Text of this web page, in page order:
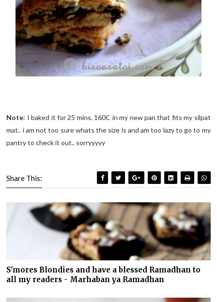
Note: I baked it for 25 mins, 160C in my new pan that fits my silpat
mat.. i am not too sure whats the size is and am too lazy to go to my
pantry to check it out.. sorryyyyy
Share This:
S'mores Blondies and have a blessed Ramadhan to
all my readers - Marhaban ya Ramadhan